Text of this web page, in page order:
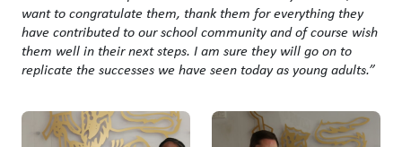
want to congratulate them, thank them for everything they
have contributed to our school community and of course wish
them well in their next steps. I am sure they will go on to
replicate the successes we have seen today as young adults.”